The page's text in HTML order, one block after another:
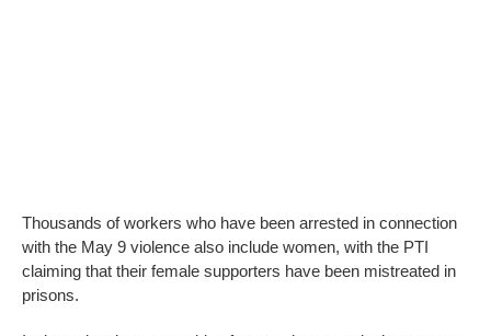
Thousands of workers who have been arrested in connection
with the May 9 violence also include women, with the PTI
claiming that their female supporters have been mistreated in
prisons.